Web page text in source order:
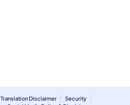
Translation Disclaimer
Security